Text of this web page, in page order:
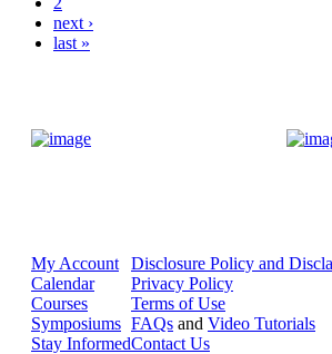
next ›
last »
My Account
Calendar
Courses
Symposiums
Stay Informed
Disclosure Policy and
Privacy Policy
Terms of Use
FAQs and Video Tutorials
Contact Us